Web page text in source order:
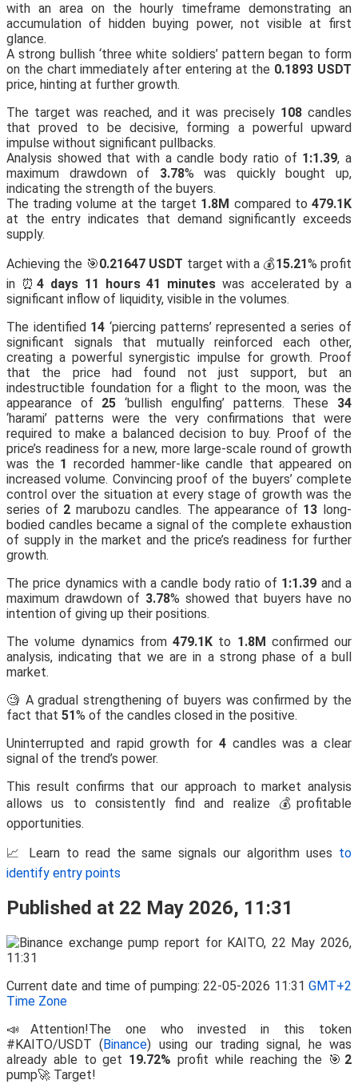
with an area on the hourly timeframe demonstrating an
accumulation of hidden buying power, not visible at first
glance.
A strong bullish ‘three white soldiers’ pattern began to form
on the chart immediately after entering at the 0.1893 USDT
price, hinting at further growth.
The target was reached, and it was precisely 108 candles
that proved to be decisive, forming a powerful upward
impulse without significant pullbacks.
Analysis showed that with a candle body ratio of 1:1.39, a
maximum drawdown of 3.78% was quickly bought up,
indicating the strength of the buyers.
The trading volume at the target 1.8M compared to479.1K
at the entry indicates that demand significantly exceeds
supply.
Achieving the 🎯0.21647 USDT target with a 💰15.21% profit
in ⏰4 days 11 hours 41 minutes was accelerated by a
significant inflow of liquidity, visible in the volumes.
The identified 14 ‘piercing patterns’ represented a series of
significant signals that mutually reinforced each other,
creating a powerful synergistic impulse for growth. Proof
that the price had found not just support, but an
indestructible foundation for a flight to the moon, was the
appearance of 25 ‘bullish engulfing’ patterns. These 34
‘harami’ patterns were the very confirmations that were
required to make a balanced decision to buy. Proof of the
price’s readiness for a new, more large-scale round of growth
was the 1 recorded hammer-like candle that appeared on
increased volume. Convincing proof of the buyers’ complete
control over the situation at every stage of growth was the
series of 2 marubozu candles. The appearance of 13 long-
bodied candles became a signal of the complete exhaustion
of supply in the market and the price’s readiness for further
growth.
The price dynamics with a candle body ratio of 1:1.39 and a
maximum drawdown of 3.78% showed that buyers have no
intention of giving up their positions.
The volume dynamics from 479.1K to 1.8M confirmed our
analysis, indicating that we are in a strong phase of a bull
market.
🧐 A gradual strengthening of buyers was confirmed by the
fact that 51% of the candles closed in the positive.
Uninterrupted and rapid growth for 4candles was a clear
signal of the trend’s power.
This result confirms that our approach to market analysis
allows us to consistently find and realize 💰profitable
opportunities.
📈 Learn to read the same signals our algorithm uses to
identify entry points
Published at 22 May 2026, 11:31
Current date and time of pumping: 22-05-2026 11:31 GMT+2
Time Zone
📣Attention!The one who invested in this token
#KAITO/USDT (Binance) using our trading signal, he was
already able to get 19.72% profit while reaching the 🎯 2
pump🚀 Target!